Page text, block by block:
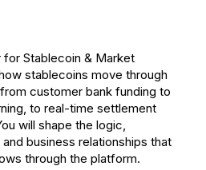
Stablecoin & Market
stablecoins move through
customer bank funding to
to real-time settlement
will shape the logic,
business relationships that
through the platform.